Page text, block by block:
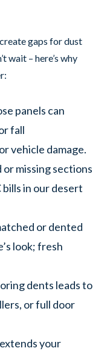
gaps for dust
wait – here’s why
panels can
fall
vehicle damage.
or missing sections
in our desert
or dented
look; fresh
dents leads to
or full door
your